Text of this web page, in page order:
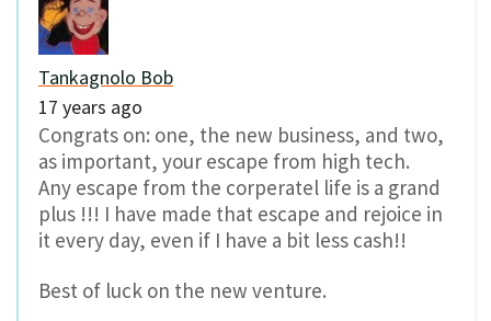
Tankagnolo Bob
17 years ago
Congrats on: one, the new business, and two,
as important, your escape from high tech.
Any escape from the corperatel life is a grand
plus !!! I have made that escape and rejoice in
it every day, even if I have a bit less cash!!
Best of luck on the new venture.